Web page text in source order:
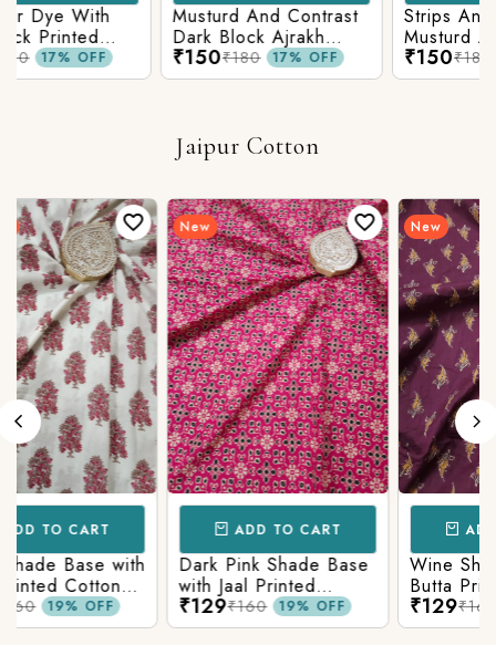
Strips And Animal
Musturd Ajrakh Printed
₹150₹180 17% OFF
Pastel Musturd With
Green Ajrakh Print
₹150₹180 17% OFF
Jaipur Cotton
New
ADD TO CART
Wine Shade Base with
Butta Printed Cotton
Fabric
₹129₹160 19% OFF
New
ADD TO CART
White Shade Base
with Floral Printed
Cotton Fabric
₹129₹160 19% OFF